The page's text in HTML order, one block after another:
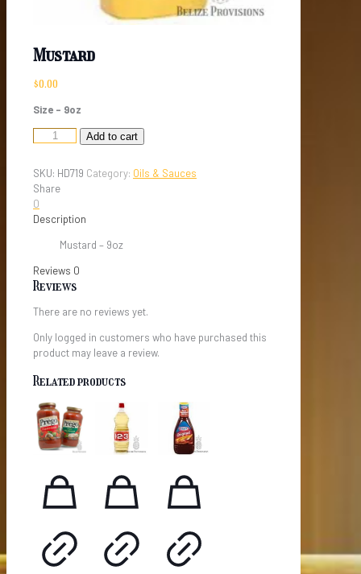
Mustard
$0.00
Size – 9oz
Mustard
Add to cart
SKU: HD719 Category: Oils & Sauces
Share
0
Description
Mustard – 9oz
Reviews 0
Reviews
There are no reviews yet.
Only logged in customers who have purchased this
product may leave a review.
Related products